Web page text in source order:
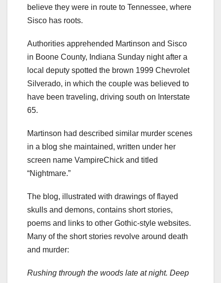
believe they were in route to Tennessee, where
Sisco has roots.
Authorities apprehended Martinson and Sisco
in Boone County, Indiana Sunday night after a
local deputy spotted the brown 1999 Chevrolet
Silverado, in which the couple was believed to
have been traveling, driving south on Interstate
65.
Martinson had described similar murder scenes
in a blog she maintained, written under her
screen name VampireChick and titled
“Nightmare.”
The blog, illustrated with drawings of flayed
skulls and demons, contains short stories,
poems and links to other Gothic-style websites.
Many of the short stories revolve around death
and murder:
Rushing through the woods late at night. Deep